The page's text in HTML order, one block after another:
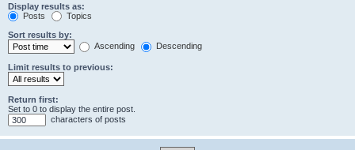
Display results as:
Posts
Topics
Sort results by:
Ascending
Descending
Limit results to previous:
Return first:
Set to 0 to display the entire post.
characters of posts